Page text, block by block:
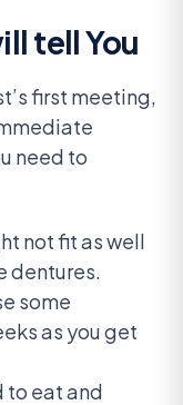
tell You
first meeting,
need to
not fit as well
dentures.
some
as you get
to eat and